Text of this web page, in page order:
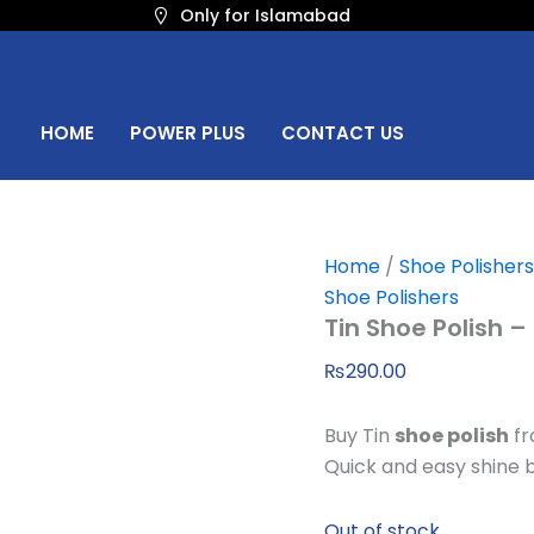
Only for Islamabad
HOME POWER PLUS CONTACT US
Home / Shoe Polishers
Shoe Polishers
Tin Shoe Polish
₨290.00
Buy Tin shoe polish
Quick and easy shine